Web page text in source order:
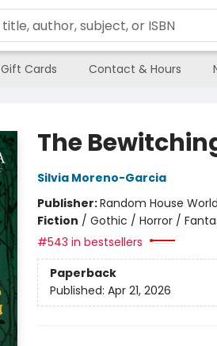
Gift Cards Contact & Hours
The
Silvia Moreno-Garcia
Publisher:Random House
Fiction / Gothic / Horror /
#543 in bestsellers
Paperback
Published: Apr 21, 2026